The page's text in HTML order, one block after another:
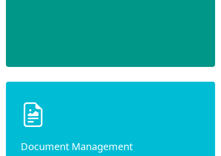
Document Management